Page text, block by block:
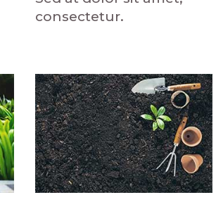
consectetur.